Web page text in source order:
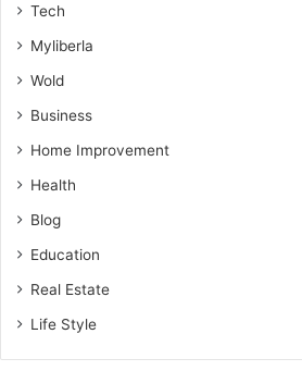
Tech
Myliberla
Wold
Business
Home Improvement
Health
Blog
Education
Real Estate
Life Style